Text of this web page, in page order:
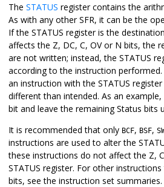
The STATUS register contains the
As with any other SFR, it can be the
If the STATUS register is the
affects the Z, DC, C, OV or N bits, the
are not written; instead, the STATUS
according to the instruction
an instruction with the STATUS
different than intended. As an example,
bit and leave the remaining Status bits
It is recommended that only BCF, BSF,
instructions are used to alter the
these instructions do not affect the Z,
STATUS register. For other
bits, see the instruction set summaries.